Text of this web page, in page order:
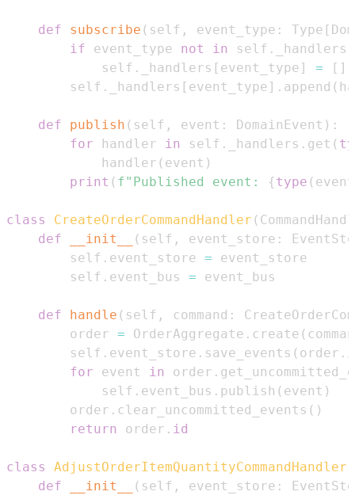
def subscribe ( self , event_type : Type [
if event_type not in self . _handlers
            self
. _handlers [ event_type ] = [ ]
        self
. _handlers [ event_type ] . append (
def publish ( self , event : DomainEvent ) :
for handler in self . _handlers . get (
            handler
( event )
print ( f"Published event: {type ( event
class CreateOrderCommandHandler (
def
__init__ ( self , event_store :
        self
. event_store =
        self
. event_bus =
def handle ( self , command :
        order
= OrderAggregate . create (
        self
. event_store . save_events ( order .
for event in order .
            self
. event_bus . publish ( event )
        order
. clear_uncommitted_events ( )
return
order . id
class AdjustOrderItemQuantityCommandHandler
def
__init__ ( self , event_store :